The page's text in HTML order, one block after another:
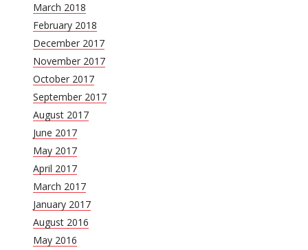
March 2018
February 2018
December 2017
November 2017
October 2017
September 2017
August 2017
June 2017
May 2017
April 2017
March 2017
January 2017
August 2016
May 2016